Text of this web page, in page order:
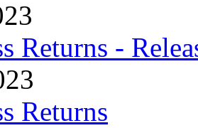
Returns -
Returns